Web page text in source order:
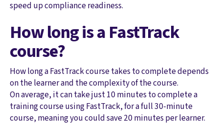
speed up compliance readiness.
How long is a FastTrack
course?
How long a FastTrack course takes to complete depends
on the learner and the complexity of the course.
On average, it can take just 10 minutes to complete a
training course using FastTrack, for a full 30-minute
course, meaning you could save 20 minutes per learner.